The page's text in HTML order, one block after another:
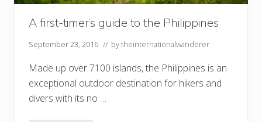
A first-timer’s guide to the Philippines
September 23, 2016 // bytheinternationalwanderer
Made up over 7100 islands, the Philippines is an
exceptional outdoor destination for hikers and
divers with its no …